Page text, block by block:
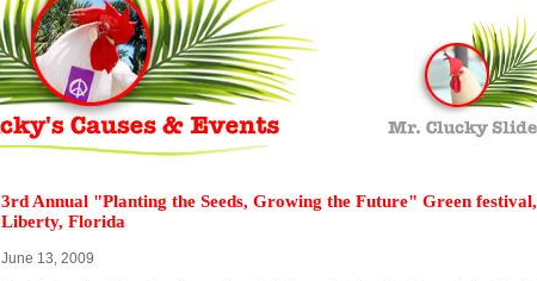
3rd Annual "Planting the Seeds, Growing the Future" Green festival,
Liberty, Florida
June 13, 2009